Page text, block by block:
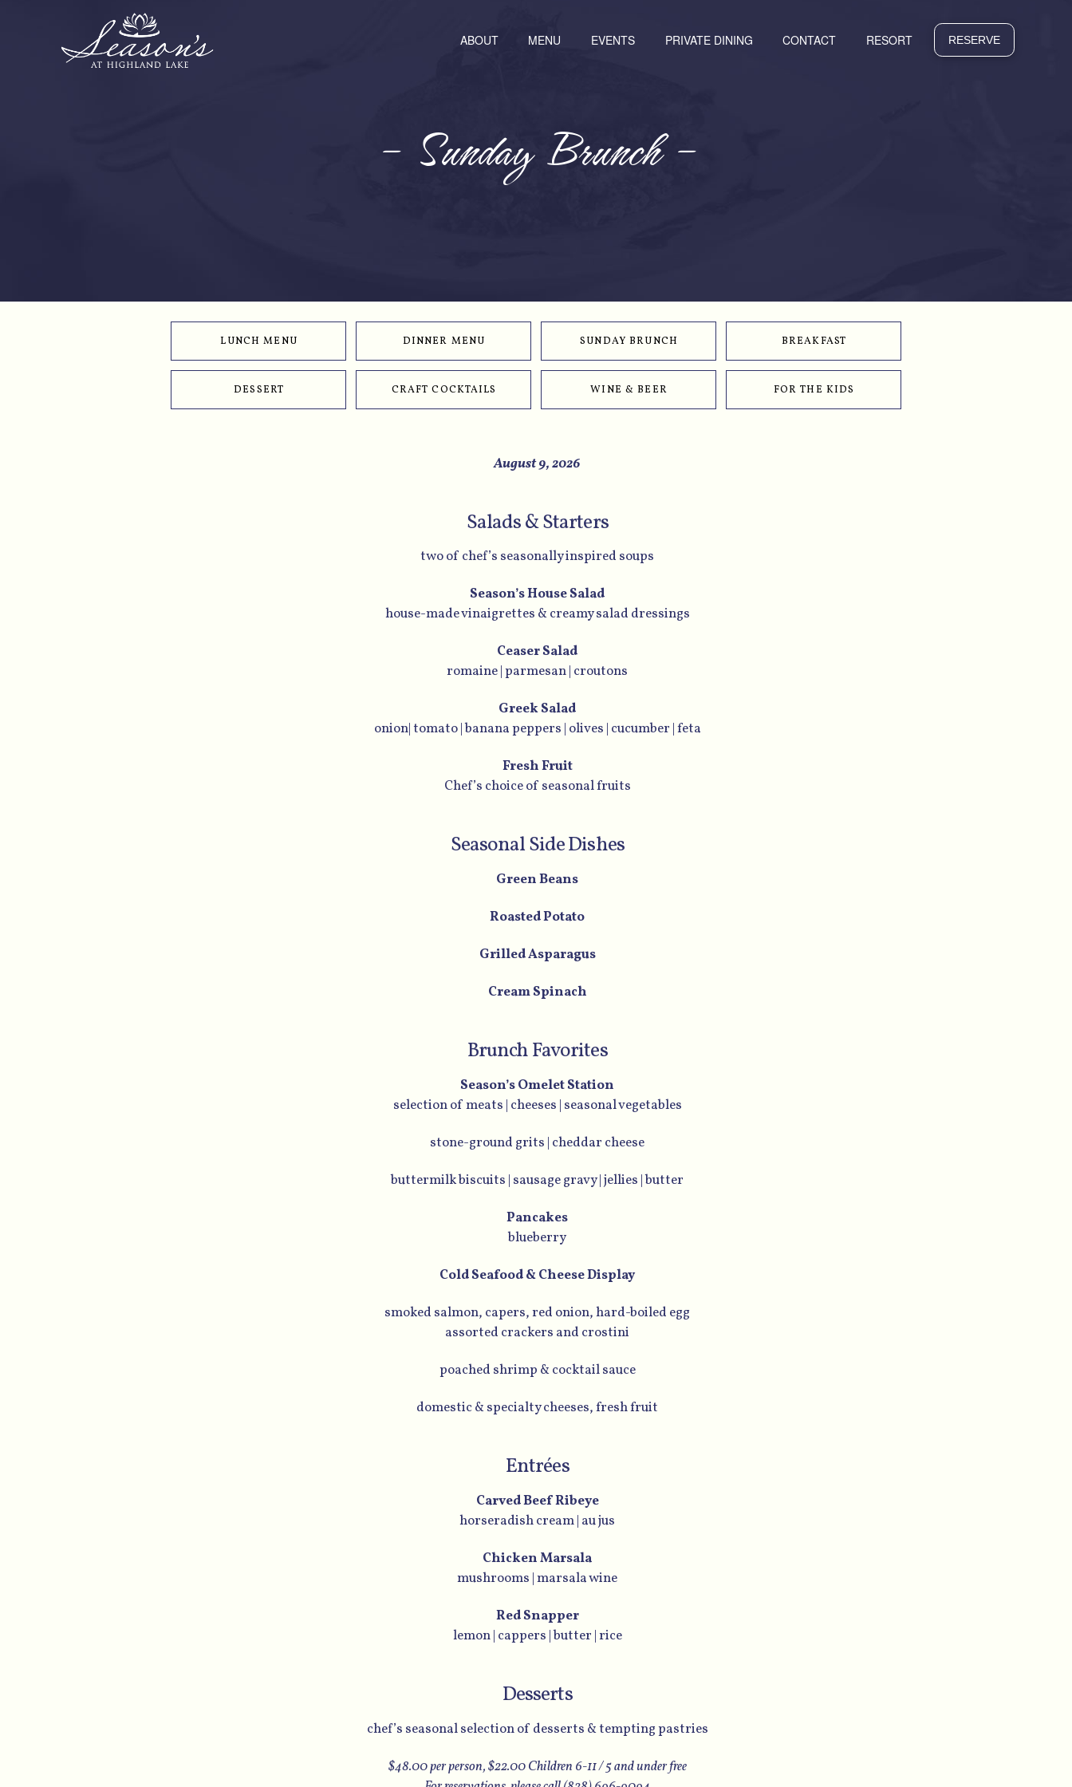
ABOUT MENU EVENTS PRIVATE DINING CONTACT RESORT RESERVE
– Sunday Brunch –
LUNCH MENU DINNER MENU SUNDAY BRUNCH BREAKFAST
DESSERT CRAFT COCKTAILS WINE & BEER FOR THE KIDS
August 9, 2026
Salads & Starters
two of chef’s seasonally inspired soups
Season’s House Salad
house-made vinaigrettes & creamy salad dressings
Ceaser Salad
romaine | parmesan | croutons
Greek Salad
onion| tomato | banana peppers | olives | cucumber | feta
Fresh Fruit
Chef’s choice of seasonal fruits
Seasonal Side Dishes
Green Beans
Roasted Potato
Grilled Asparagus
Cream Spinach
Brunch Favorites
Season’s Omelet Station
selection of meats | cheeses | seasonal vegetables
stone-ground grits | cheddar cheese
buttermilk biscuits | sausage gravy | jellies | butter
Pancakes
blueberry
Cold Seafood & Cheese Display
smoked salmon, capers, red onion, hard-boiled egg
assorted crackers and crostini
poached shrimp & cocktail sauce
domestic & specialty cheeses, fresh fruit
Entrées
Carved Beef Ribeye
horseradish cream | au jus
Chicken Marsala
mushrooms | marsala wine
Red Snapper
lemon | cappers | butter | rice
Desserts
chef’s seasonal selection of desserts & tempting pastries
$48.00 per person, $22.00 Children 6-11 / 5 and under free